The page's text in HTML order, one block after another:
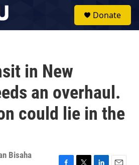
Donate
in New
an overhaul.
could lie in the
Bisaha